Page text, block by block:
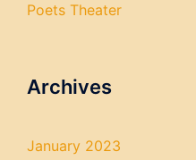
Poets Theater
Archives
January 2023